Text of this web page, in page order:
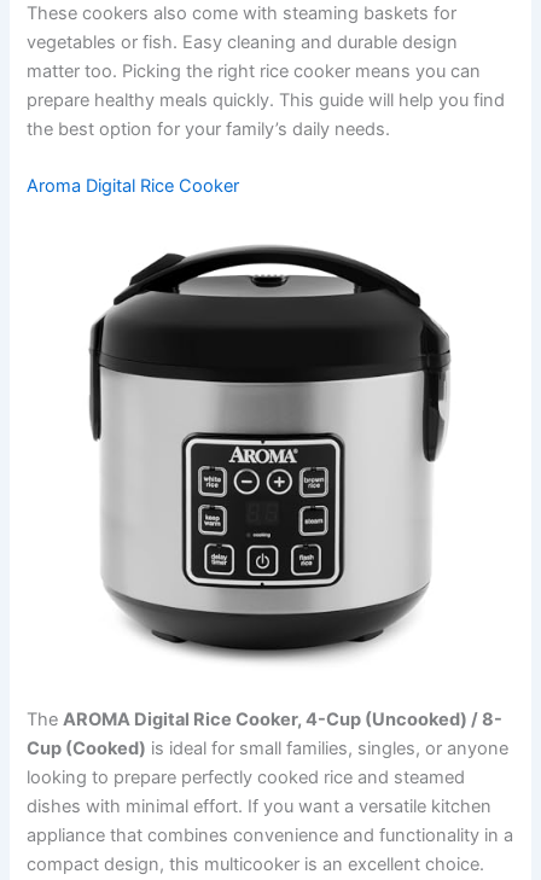
These cookers also come with steaming baskets for
vegetables or fish. Easy cleaning and durable design
matter too. Picking the right rice cooker means you can
prepare healthy meals quickly. This guide will help you find
the best option for your family’s daily needs.
Aroma Digital Rice Cooker
TheAROMA Digital Rice Cooker, 4-Cup (Uncooked) / 8-
Cup (Cooked) is ideal for small families, singles, or anyone
looking to prepare perfectly cooked rice and steamed
dishes with minimal effort. If you want a versatile kitchen
appliance that combines convenience and functionality in a
compact design, this multicooker is an excellent choice.